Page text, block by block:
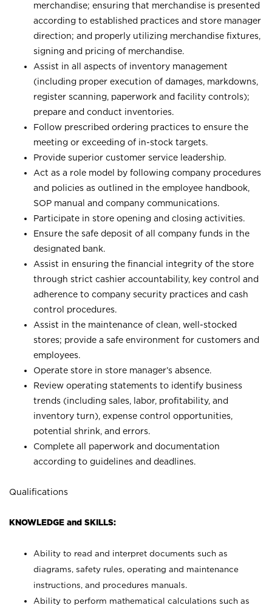
merchandise; ensuring that merchandise is presented
according to established practices and store manager
direction; and properly utilizing merchandise fixtures,
signing and pricing of merchandise.
Assist in all aspects of inventory management
(including proper execution of damages, markdowns,
register scanning, paperwork and facility controls);
prepare and conduct inventories.
Follow prescribed ordering practices to ensure the
meeting or exceeding of in-stock targets.
Provide superior customer service leadership.
Act as a role model by following company procedures
and policies as outlined in the employee handbook,
SOP manual and company communications.
Participate in store opening and closing activities.
Ensure the safe deposit of all company funds in the
designated bank.
Assist in ensuring the financial integrity of the store
through strict cashier accountability, key control and
adherence to company security practices and cash
control procedures.
Assist in the maintenance of clean, well-stocked
stores; provide a safe environment for customers and
employees.
Operate store in store manager’s absence.
Review operating statements to identify business
trends (including sales, labor, profitability, and
inventory turn), expense control opportunities,
potential shrink, and errors.
Complete all paperwork and documentation
according to guidelines and deadlines.
Qualifications
KNOWLEDGE and SKILLS:
Ability to read and interpret documents such as
diagrams, safety rules, operating and maintenance
instructions, and procedures manuals.
Ability to perform mathematical calculations such as